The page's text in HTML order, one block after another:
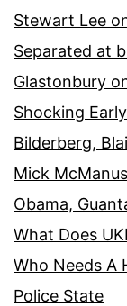
Stewart Lee
Separated at
Glastonbury
Shocking
Bilderberg,
Mick
Obama,
What Does
Who Needs A
Police State